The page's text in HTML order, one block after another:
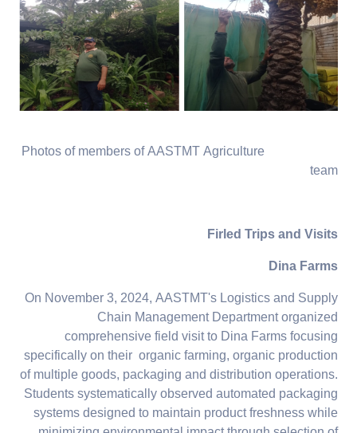
Photos of members of AASTMT Agriculture
team
Firled Trips and Visits
Dina Farms
On November 3, 2024, AASTMT's Logistics and Supply
Chain Management Department organized
comprehensive field visit to Dina Farms focusing
specifically on their organic farming, organic production
of multiple goods, packaging and distribution operations.
Students systematically observed automated packaging
systems designed to maintain product freshness while